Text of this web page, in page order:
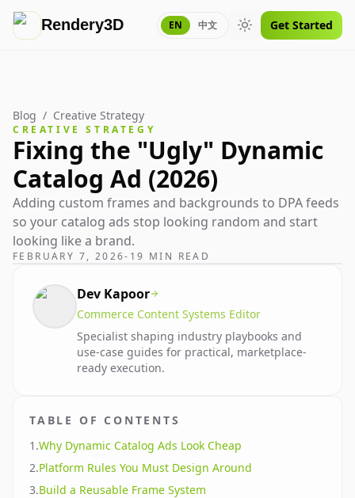
Rendery3D EN 中文 Toggle theme
Get Started
Blog / Creative Strategy
CREATIVE STRATEGY
Fixing the "Ugly" Dynamic
Catalog Ad (2026)
Adding custom frames and backgrounds to DPA feeds
so your catalog ads stop looking random and start
looking like a brand.
FEBRUARY 7, 2026- 19 MIN READ
Dev Kapoor
Commerce Content Systems Editor
Specialist shaping industry playbooks and
use-case guides for practical, marketplace-
ready execution.
TABLE OF CONTENTS
1 .Why Dynamic Catalog Ads Look Cheap
2.Platform Rules You Must Design Around
3.Build a Reusable Frame System